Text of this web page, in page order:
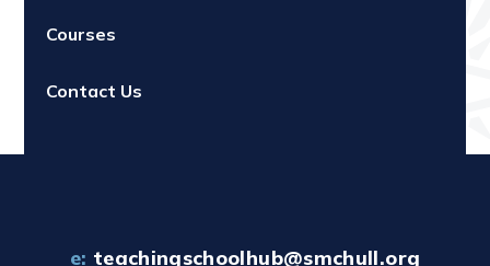
Courses
Contact Us
e: teachingschoolhub@smchull.org